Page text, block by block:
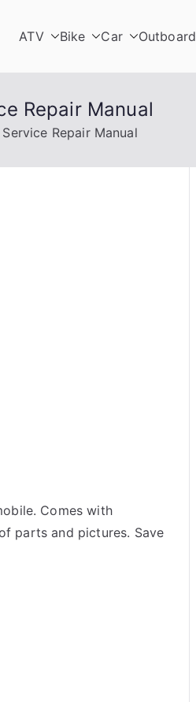
ATV Bike Car Outboard
Repair Manual
Repair Manual
Comes with
parts and pictures. Save